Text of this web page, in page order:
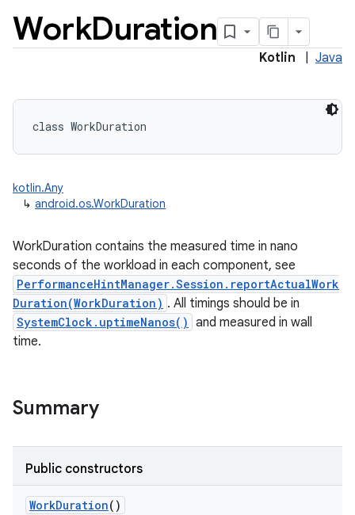
WorkDuration
Kotlin Java
class WorkDuration
kotlin.Any
↳ android.os.WorkDuration
WorkDuration contains the measured time in nano
seconds of the workload in each component, see
PerformanceHintManager.Session.reportActualWork
Duration(WorkDuration) . All timings should be in
SystemClock.uptimeNanos() and measured in wall
time.
Summary
Public constructors
WorkDuration()